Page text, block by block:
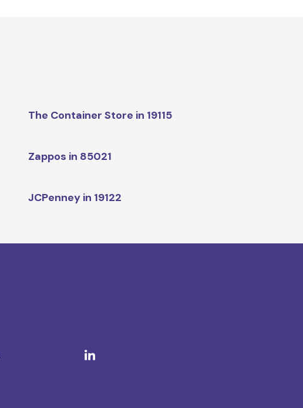
The Container Store in 19115
Zappos in 85021
JCPenney in 19122